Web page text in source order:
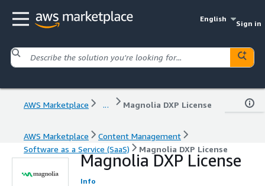
English
Sign in
AWS Marketplace ... Magnolia DXP License
AWS Marketplace
Content Management
Software as a Service (SaaS)
Magnolia DXP License
Magnolia DXP License
Info